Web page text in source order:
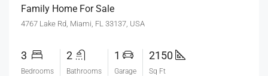
Family Home For Sale
4767 Lake Rd, Miami, FL 33137, USA
3
Bedrooms
2
Bathrooms
1
Garage
2150
Sq Ft